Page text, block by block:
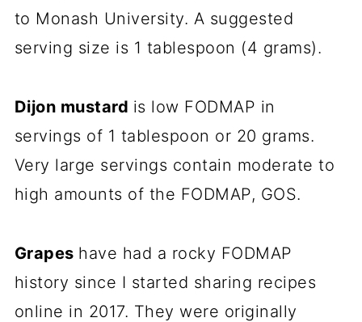
to Monash University. A suggested
serving size is 1 tablespoon (4 grams).
Dijon mustard is low FODMAP in
servings of 1 tablespoon or 20 grams.
Very large servings contain moderate to
high amounts of the FODMAP, GOS.
Grapes have had a rocky FODMAP
history since I started sharing recipes
online in 2017. They were originally